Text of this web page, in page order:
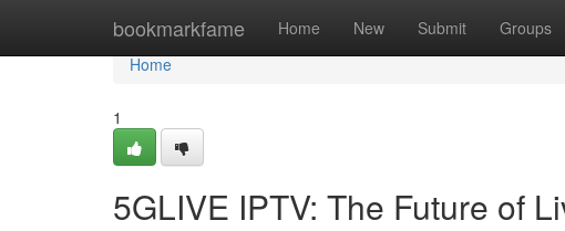
bookmarkfame Home New Submit Groups
Home
Home
1
5GLIVE IPTV: The Future of